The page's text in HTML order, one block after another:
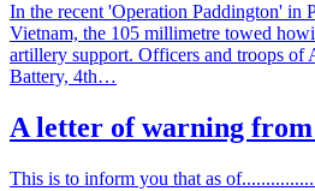
In the recent 'Operation Paddington' in
Vietnam, the 105 millimetre towed
artillery support. Officers and troops of
Battery, 4th…
A letter of warning
This is to inform you that as